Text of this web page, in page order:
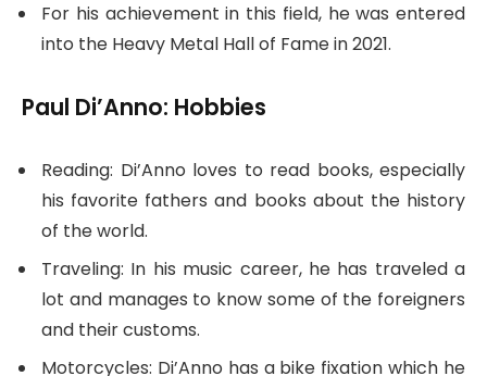
For his achievement in this field, he was entered
into the Heavy Metal Hall of Fame in 2021.
Paul Di’Anno: Hobbies
Reading: Di’Anno loves to read books, especially
his favorite fathers and books about the history
of the world.
Traveling: In his music career, he has traveled a
lot and manages to know some of the foreigners
and their customs.
Motorcycles: Di’Anno has a bike fixation which he